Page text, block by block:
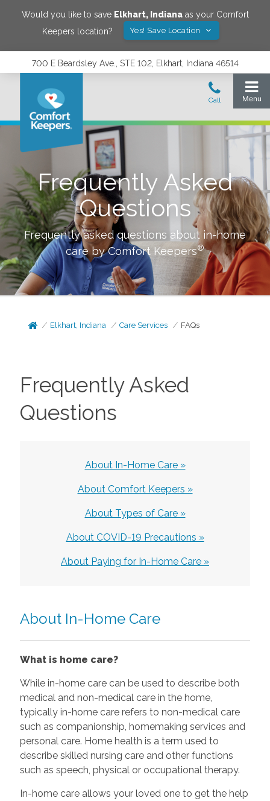
Would you like to save Elkhart, Indianaas your Comfort
Keepers location?
Yes! Save Location
700 E Beardsley Ave., STE 102, Elkhart, Indiana 46514
Frequently Asked
Questions
Frequently asked questions about in-home
care by Comfort Keepers®
Elkhart, Indiana Care Services FAQs
Frequently Asked
Questions
About In-Home Care »
About Comfort Keepers »
About Types of Care »
About COVID-19 Precautions »
About Paying for In-Home Care »
About In-Home Care
What is home care?
While in-home care can be used to describe both
medical and non-medical care in the home,
typically in-home care refers to non-medical care
such as companionship, homemaking services and
personal care. Home health is a term used to
describe skilled nursing care and other functions
such as speech, physical or occupational therapy.
In-home care allows your loved one to get the help